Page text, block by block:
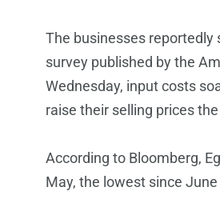
The businesses reportedly
survey published by the
Wednesday, input costs
raise their selling prices
According to Bloomberg,
May, the lowest since